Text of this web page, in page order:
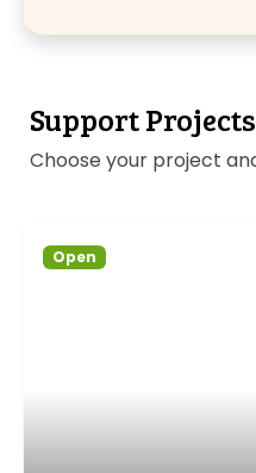
Support
Choose your project
Open